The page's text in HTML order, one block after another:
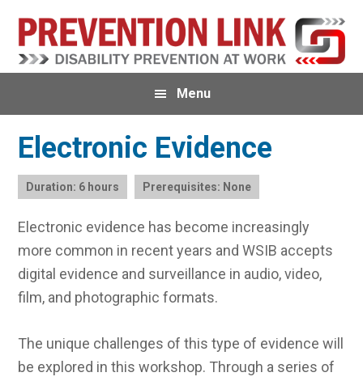
primary
main
primary
Menu
Electronic Evidence
Duration: 6 hours Prerequisites: None
Electronic evidence has become increasingly
more common in recent years and WSIB accepts
digital evidence and surveillance in audio, video,
film, and photographic formats.
The unique challenges of this type of evidence will
be explored in this workshop. Through a series of